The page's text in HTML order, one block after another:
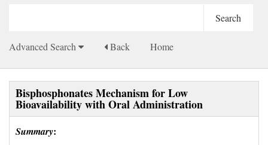
Advanced Search Back Home
Bisphosphonates Mechanism for Low
Bioavailability with Oral Administration
Summary: